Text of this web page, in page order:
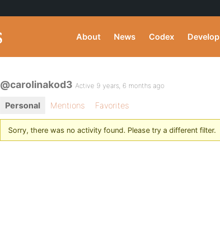
About News Codex Develop
@carolinakod3 Active 9 years, 6 months ago
Personal Mentions Favorites
Sorry, there was no activity found. Please try a different filter.